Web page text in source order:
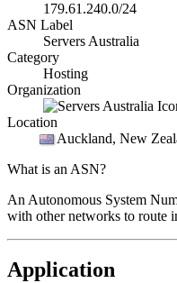
179.61.240.0/24
ASN Label
Servers Australia
Category
Hosting
Organization
Location
Auckland, New
What is an ASN?
An Autonomous System
with other networks to route
Application